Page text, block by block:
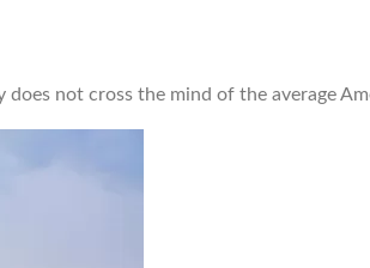
does not cross the mind of the average